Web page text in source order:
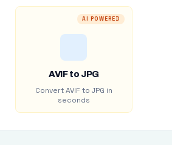
AI POWERED
AVIF to JPG
Convert AVIF to JPG in
seconds